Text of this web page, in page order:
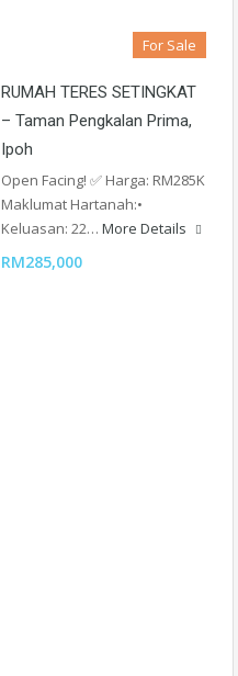
For Sale
RUMAH TERES SETINGKAT
– Taman Pengkalan Prima,
Ipoh
Open Facing! ✅ Harga: RM285K
Maklumat Hartanah:•
Keluasan: 22… More Details
RM285,000